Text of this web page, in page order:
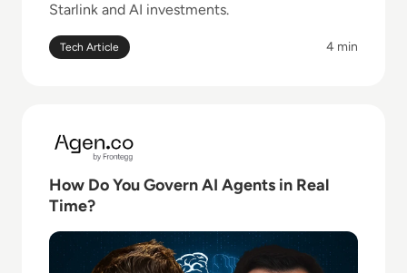
Starlink and AI investments.
Tech Article 4 min
Read How Do You Govern AI Agents in Real Time?
How Do You Govern AI Agents in Real
Time?